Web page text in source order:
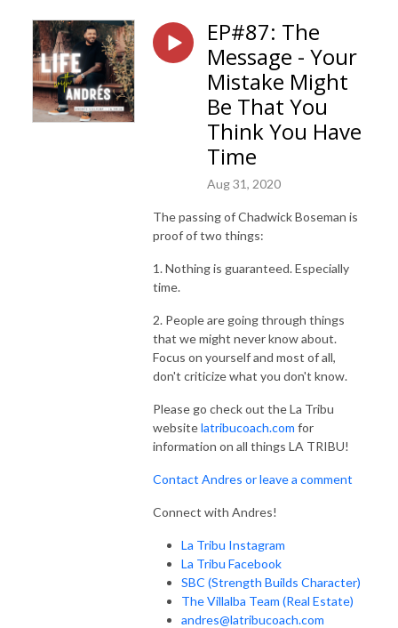
accountability coaching group, La Tribu. Faith, Family, Fitness,
Fruitfulness, Fellowship.
EP#87: The
Message - Your
Mistake Might
Be That You
Think You Have
Time
Aug 31, 2020
The passing of Chadwick Boseman is
proof of two things:
1. Nothing is guaranteed. Especially
time.
2. People are going through things
that we might never know about.
Focus on yourself and most of all,
don't criticize what you don't know.
Please go check out the La Tribu
websitelatribucoach.com for
information on all things LA TRIBU!
Contact Andres or leave a comment
Connect with Andres!
La Tribu Instagram
La Tribu Facebook
SBC (Strength Builds Character)
The Villalba Team (Real Estate)
andres@latribucoach.com